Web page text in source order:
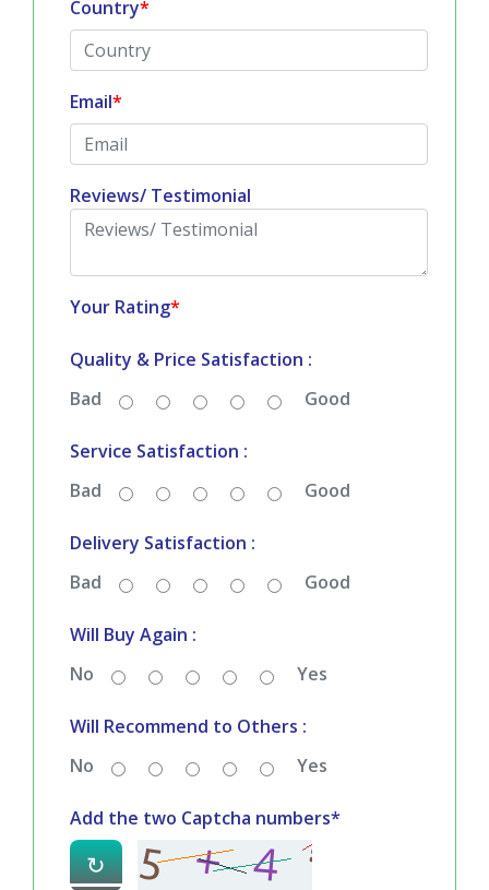
Country*
Email*
Reviews/ Testimonial
Your Rating *
Quality & Price Satisfaction :
Bad
Service Satisfaction :
Bad
Delivery Satisfaction :
Bad
Will Buy Again :
No
Will Recommend to Others :
No
Add the two Captcha numbers*